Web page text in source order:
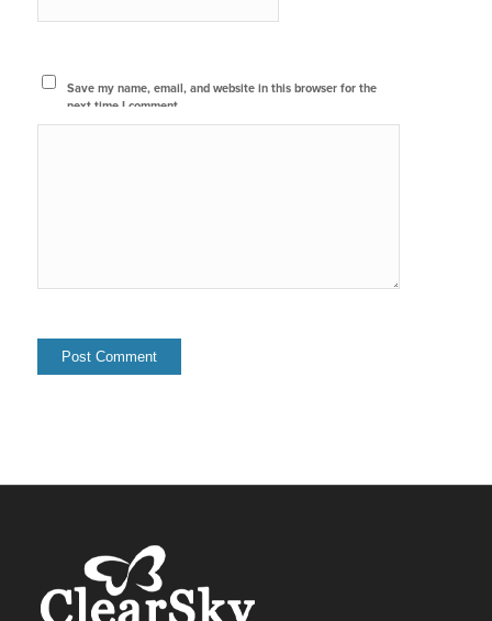
Save my name, email, and website in this browser for the
next time I comment.